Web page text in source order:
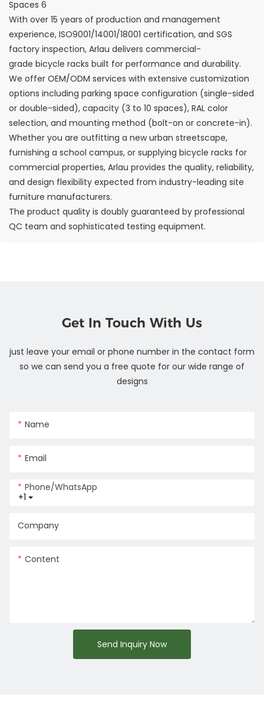
With over 15 years of production and management
experience, ISO9001/14001/18001 certification, and SGS
factory inspection, Arlau delivers commercial-
grade bicycle racks built for performance and durability.
We offer OEM/ODM services with extensive customization
options including parking space configuration (single-sided
or double-sided), capacity (3 to 10 spaces), RAL color
selection, and mounting method (bolt-on or concrete-in).
Whether you are outfitting a new urban streetscape,
furnishing a school campus, or supplying bicycle racks for
commercial properties, Arlau provides the quality, reliability,
and design flexibility expected from industry-leading site
furniture manufacturers.
The product quality is doubly guaranteed by professional
QC team and sophisticated testing equipment.
Get In Touch With Us
just leave your email or phone number in the contact form
so we can send you a free quote for our wide range of
designs
Name
Email
+1
Phone/whatsApp
Company
Content
Send Inquiry Now